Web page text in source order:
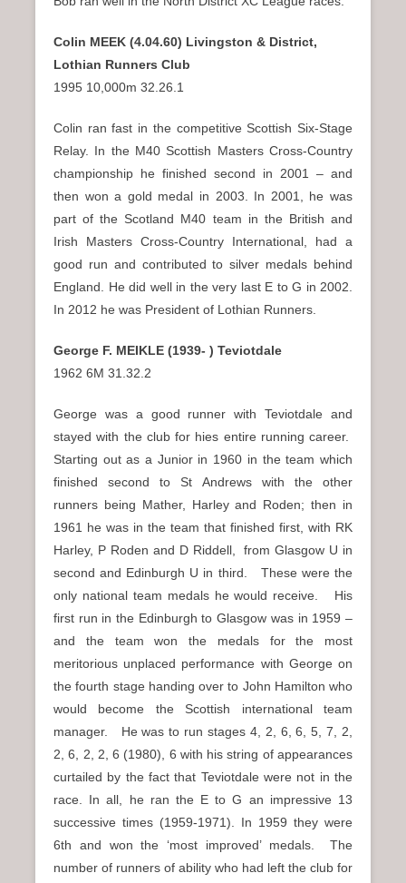
Colin MEEK (4.04.60) Livingston & District,
Lothian Runners Club
1995 10,000m 32.26.1
Colin ran fast in the competitive Scottish Six-Stage
Relay. In the M40 Scottish Masters Cross-Country
championship he finished second in 2001 – and
then won a gold medal in 2003. In 2001, he was
part of the Scotland M40 team in the British and
Irish Masters Cross-Country International, had a
good run and contributed to silver medals behind
England. He did well in the very last E to G in 2002.
In 2012 he was President of Lothian Runners.
George F. MEIKLE (1939- ) Teviotdale
1962 6M 31.32.2
George was a good runner with Teviotdale and
stayed with the club for hies entire running career.
Starting out as a Junior in 1960 in the team which
finished second to St Andrews with the other
runners being Mather, Harley and Roden; then in
1961 he was in the team that finished first, with RK
Harley, P Roden and D Riddell, from Glasgow U in
second and Edinburgh U in third. These were the
only national team medals he would receive. His
first run in the Edinburgh to Glasgow was in 1959 –
and the team won the medals for the most
meritorious unplaced performance with George on
the fourth stage handing over to John Hamilton who
would become the Scottish international team
manager. He was to run stages 4, 2, 6, 6, 5, 7, 2,
2, 6, 2, 2, 6 (1980), 6 with his string of appearances
curtailed by the fact that Teviotdale were not in the
race. In all, he ran the E to G an impressive 13
successive times (1959-1971). In 1959 they were
6th and won the ‘most improved’ medals. The
number of runners of ability who had left the club for